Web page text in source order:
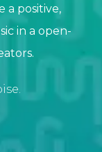
a positive,
in a open-